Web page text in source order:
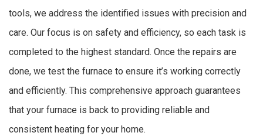
tools, we address the identified issues with precision and
care. Our focus is on safety and efficiency, so each task is
completed to the highest standard. Once the repairs are
done, we test the furnace to ensure it’s working correctly
and efficiently. This comprehensive approach guarantees
that your furnace is back to providing reliable and
consistent heating for your home.